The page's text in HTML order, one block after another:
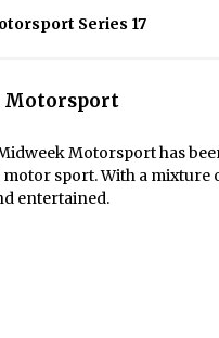
Series 17
Motorsport
Motorsport has
sport. With a mixture
entertained.